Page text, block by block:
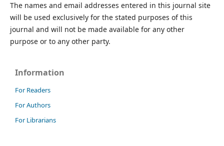
The names and email addresses entered in this journal site
will be used exclusively for the stated purposes of this
journal and will not be made available for any other
purpose or to any other party.
Information
For Readers
For Authors
For Librarians